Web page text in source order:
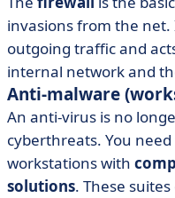
invasions from the
outgoing traffic and
internal network and
Anti-malware
An anti-virus is no
cyberthreats. You
workstations with
solutions. These